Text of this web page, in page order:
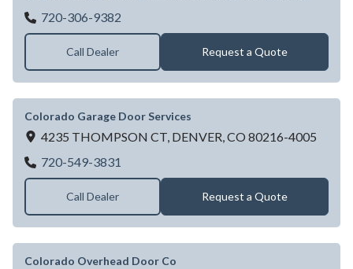
720-306-9382
Call Dealer Request a Quote
Colorado Garage Door Services
4235 THOMPSON CT, DENVER, CO 80216-4005
720-549-3831
Call Dealer Request a Quote
Colorado Overhead Door Co